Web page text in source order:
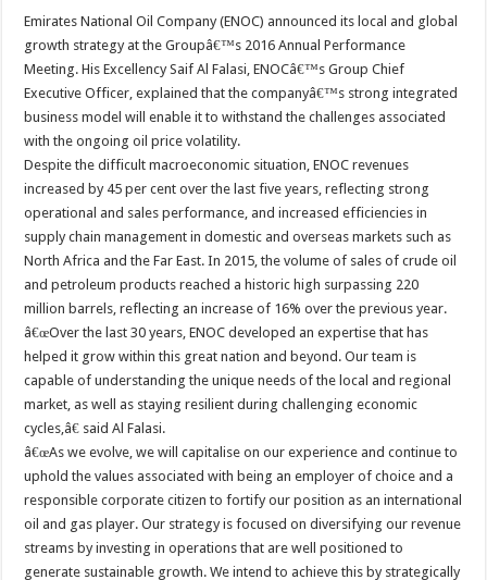
Emirates National Oil Company (ENOC) announced its local and global
growth strategy at the Groupâ€™s 2016 Annual Performance
Meeting. His Excellency Saif Al Falasi, ENOCâ€™s Group Chief
Executive Officer, explained that the companyâ€™s strong integrated
business model will enable it to withstand the challenges associated
with the ongoing oil price volatility.
Despite the difficult macroeconomic situation, ENOC revenues
increased by 45 per cent over the last five years, reflecting strong
operational and sales performance, and increased efficiencies in
supply chain management in domestic and overseas markets such as
North Africa and the Far East. In 2015, the volume of sales of crude oil
and petroleum products reached a historic high surpassing 220
million barrels, reflecting an increase of 16% over the previous year.
â€œOver the last 30 years, ENOC developed an expertise that has
helped it grow within this great nation and beyond. Our team is
capable of understanding the unique needs of the local and regional
market, as well as staying resilient during challenging economic
cycles,â€ said Al Falasi.
â€œAs we evolve, we will capitalise on our experience and continue to
uphold the values associated with being an employer of choice and a
responsible corporate citizen to fortify our position as an international
oil and gas player. Our strategy is focused on diversifying our revenue
streams by investing in operations that are well positioned to
generate sustainable growth. We intend to achieve this by strategically